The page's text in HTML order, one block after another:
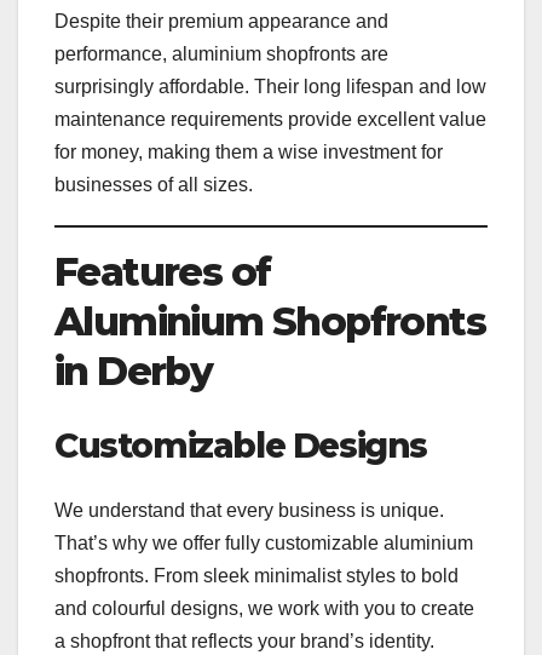
Despite their premium appearance and
performance, aluminium shopfronts are
surprisingly affordable. Their long lifespan and low
maintenance requirements provide excellent value
for money, making them a wise investment for
businesses of all sizes.
Features of
Aluminium Shopfronts
in Derby
Customizable Designs
We understand that every business is unique.
That’s why we offer fully customizable aluminium
shopfronts. From sleek minimalist styles to bold
and colourful designs, we work with you to create
a shopfront that reflects your brand’s identity.